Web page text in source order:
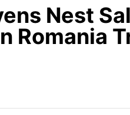
Nest
Romania